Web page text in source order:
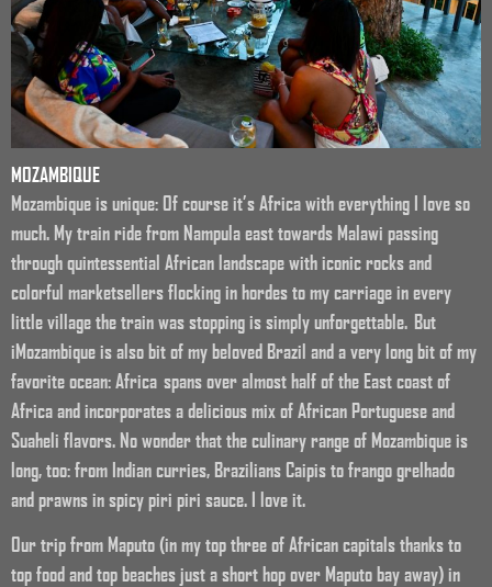
MOZAMBIQUE
Mozambique is unique: Of course it’s Africa with everything I love so
much. My train ride from Nampula east towards Malawi passing
through quintessential African landscape with iconic rocks and
colorful marketsellers flocking in hordes to my carriage in every
little village the train was stopping is simply unforgettable. But
iMozambique is also bit of my beloved Brazil and a very long bit of my
favorite ocean: Africa spans over almost half of the East coast of
Africa and incorporates a delicious mix of African Portuguese and
Suaheli flavors. No wonder that the culinary range of Mozambique is
long, too: from Indian curries, Brazilians Caipis to frango grelhado
and prawns in spicy piri piri sauce. I love it.
Our trip from Maputo (in my top three of African capitals thanks to
top food and top beaches just a short hop over Maputo bay away) in